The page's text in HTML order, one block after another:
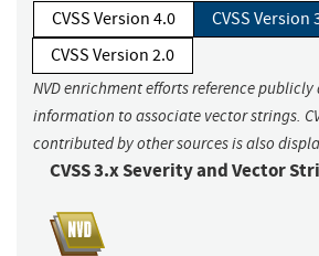
CVSS Version 4.0
CVSS Version
CVSS Version 2.0
NVD enrichment efforts reference
information to associate vector strings.
contributed by other sources is also
CVSS 3.x Severity and Vector